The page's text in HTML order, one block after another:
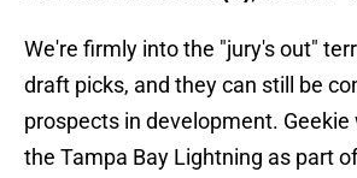
We're firmly into the "jury's out"
draft picks, and they can still be
prospects in development.
the Tampa Bay Lightning as part